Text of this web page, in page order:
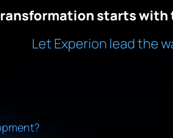
starts with
Let Experion lead the